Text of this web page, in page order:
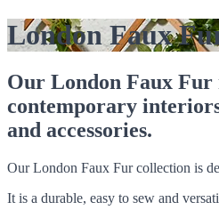
London Faux
Our London Faux Fur
contemporary
and accessories.
Our London Faux Fur collection is
It is a durable, easy to sew and